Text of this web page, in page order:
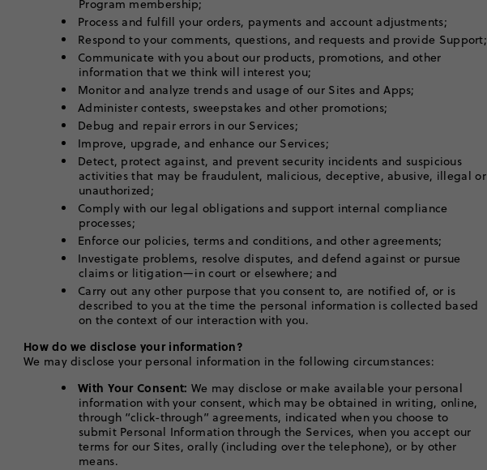
Program membership;
Process and fulfill your orders, payments and account adjustments;
Respond to your comments, questions, and requests and provide Support;
Communicate with you about our products, promotions, and other
information that we think will interest you;
Monitor and analyze trends and usage of our Sites and Apps;
Administer contests, sweepstakes and other promotions;
Debug and repair errors in our Services;
Improve, upgrade, and enhance our Services;
Detect, protect against, and prevent security incidents and suspicious
activities that may be fraudulent, malicious, deceptive, abusive, illegal or
unauthorized;
Comply with our legal obligations and support internal compliance
processes;
Enforce our policies, terms and conditions, and other agreements;
Investigate problems, resolve disputes, and defend against or pursue
claims or litigation—in court or elsewhere; and
Carry out any other purpose that you consent to, are notified of, or is
described to you at the time the personal information is collected based
on the context of our interaction with you.
How do we disclose your information?
We may disclose your personal information in the following circumstances:
With Your Consent: We may disclose or make available your personal
information with your consent, which may be obtained in writing, online,
through “click-through” agreements, indicated when you choose to
submit Personal Information through the Services, when you accept our
terms for our Sites, orally (including over the telephone), or by other
means.